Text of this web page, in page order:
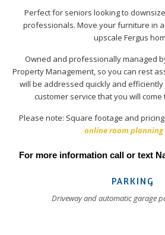
Perfect for seniors looking to
professionals. Move your furniture in
upscale Fergus
Owned and professionally managed
Property Management, so you can rest
will be addressed quickly and
customer service that you will
Please note: Square footage and
online room
For more information call or text
PARKING
Driveway and automatic garage